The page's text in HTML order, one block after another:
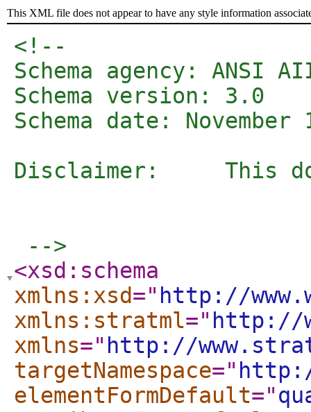
This XML file does not appear to have any style information
<!--
Schema agency: ANSI
Schema version: 3.0
Schema date: November
Disclaimer: 	This document and the information contained herein is provided on an "as is" basis and AIIM disclaims all warranties, express
-->
<xsd:schema
xmlns:xsd=" http://
xmlns:stratml=" http://
xmlns=" http://
targetNamespace="
elementFormDefault="